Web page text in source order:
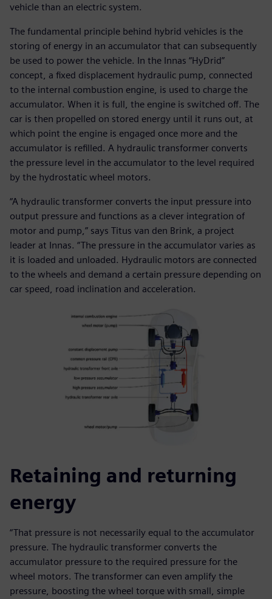
vehicle than an electric system.
The fundamental principle behind hybrid vehicles is the
storing of energy in an accumulator that can subsequently
be used to power the vehicle. In the Innas “HyDrid”
concept, a fixed displacement hydraulic pump, connected
to the internal combustion engine, is used to charge the
accumulator. When it is full, the engine is switched off. The
car is then propelled on stored energy until it runs out, at
which point the engine is engaged once more and the
accumulator is refilled. A hydraulic transformer converts
the pressure level in the accumulator to the level required
by the hydrostatic wheel motors.
“A hydraulic transformer converts the input pressure into
output pressure and functions as a clever integration of
motor and pump,” says Titus van den Brink, a project
leader at Innas. “The pressure in the accumulator varies as
it is loaded and unloaded. Hydraulic motors are connected
to the wheels and demand a certain pressure depending on
car speed, road inclination and acceleration.
Retaining and returning
energy
“That pressure is not necessarily equal to the accumulator
pressure. The hydraulic transformer converts the
accumulator pressure to the required pressure for the
wheel motors. The transformer can even amplify the
pressure, boosting the wheel torque with small, simple